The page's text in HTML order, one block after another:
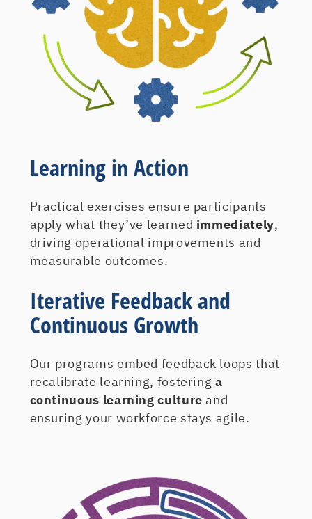
Learning in Action
Practical exercises ensure participants
apply what they’ve learned immediately,
driving operational improvements and
measurable outcomes.
Iterative Feedback and
Continuous Growth
Our programs embed feedback loops that
recalibrate learning, fosteringa
continuous learning culture and
ensuring your workforce stays agile.